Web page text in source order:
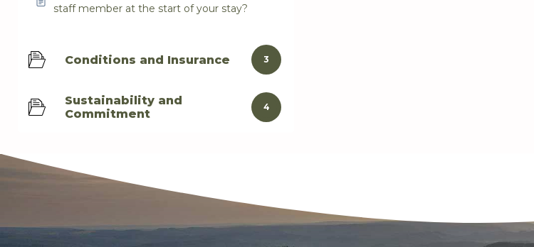
staff member at the start of your stay?
Conditions and Insurance 3
Sustainability and
Commitment
4